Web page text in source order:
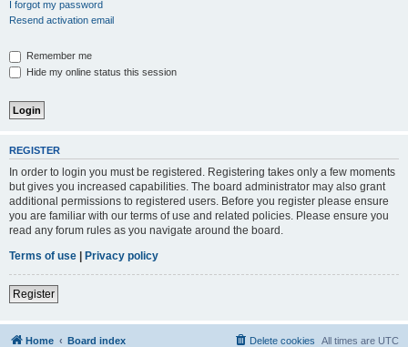
I forgot my password
Resend activation email
Remember me
Hide my online status this session
REGISTER
In order to login you must be registered. Registering takes only a few moments
but gives you increased capabilities. The board administrator may also grant
additional permissions to registered users. Before you register please ensure
you are familiar with our terms of use and related policies. Please ensure you
read any forum rules as you navigate around the board.
Terms of use | Privacy policy
Register
Home Board index All times are UTC
Delete cookies